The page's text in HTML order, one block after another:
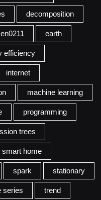
decomposition
earth
efficiency
internet
machine learning
programming
trees
smart home
spark stationary
series trend